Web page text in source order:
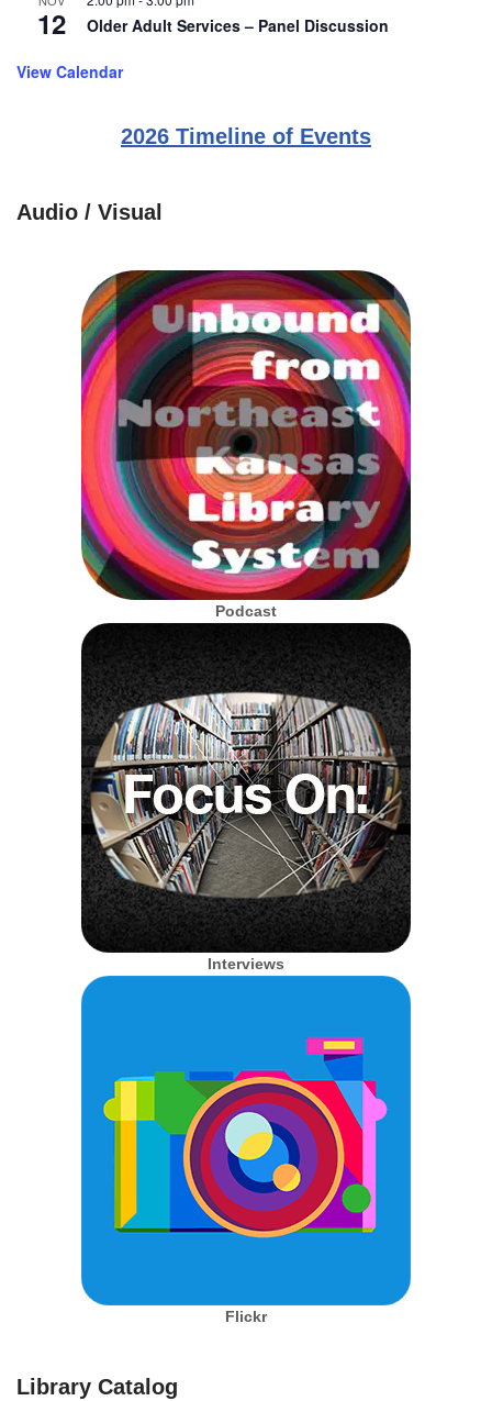
12 Older Adult Services – Panel Discussion
View Calendar
2026 Timeline of Events
Audio / Visual
Podcast
Interviews
Flickr
Library Catalog